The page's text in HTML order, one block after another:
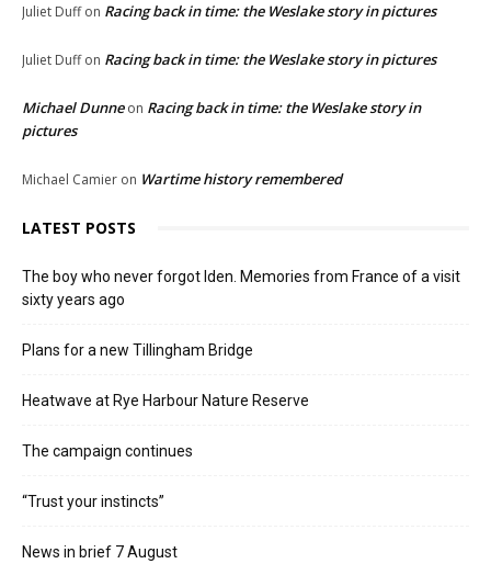
Juliet Duffon Racing back in time: the Weslake story in pictures
Juliet Duffon Racing back in time: the Weslake story in pictures
Michael Dunneon Racing back in time: the Weslake story in
pictures
Michael Camier on Wartime history remembered
LATEST POSTS
The boy who never forgot Iden. Memories from France of a visit
sixty years ago
Plans for a new Tillingham Bridge
Heatwave at Rye Harbour Nature Reserve
The campaign continues
“Trust your instincts”
News in brief 7 August